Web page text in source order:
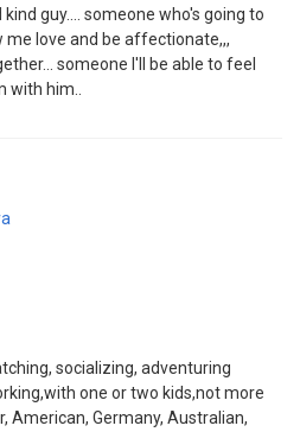
guy.... someone who's going to
love and be affectionate,,,
someone I'll be able to feel
with him..
socializing, adventuring
one or two kids,not more
American, Germany, Australian,